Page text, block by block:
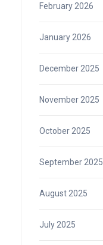
February 2026
January 2026
December 2025
November 2025
October 2025
September 2025
August 2025
July 2025